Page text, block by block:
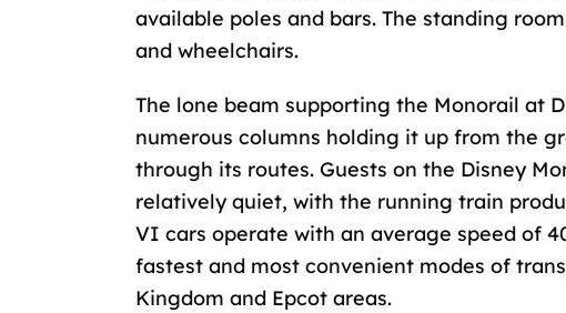
available poles and bars. The standing
and wheelchairs.
The lone beam supporting the Monorail at
numerous columns holding it up from the
through its routes. Guests on the Disney
relatively quiet, with the running train
VI cars operate with an average speed of
fastest and most convenient modes of
Kingdom and Epcot areas.